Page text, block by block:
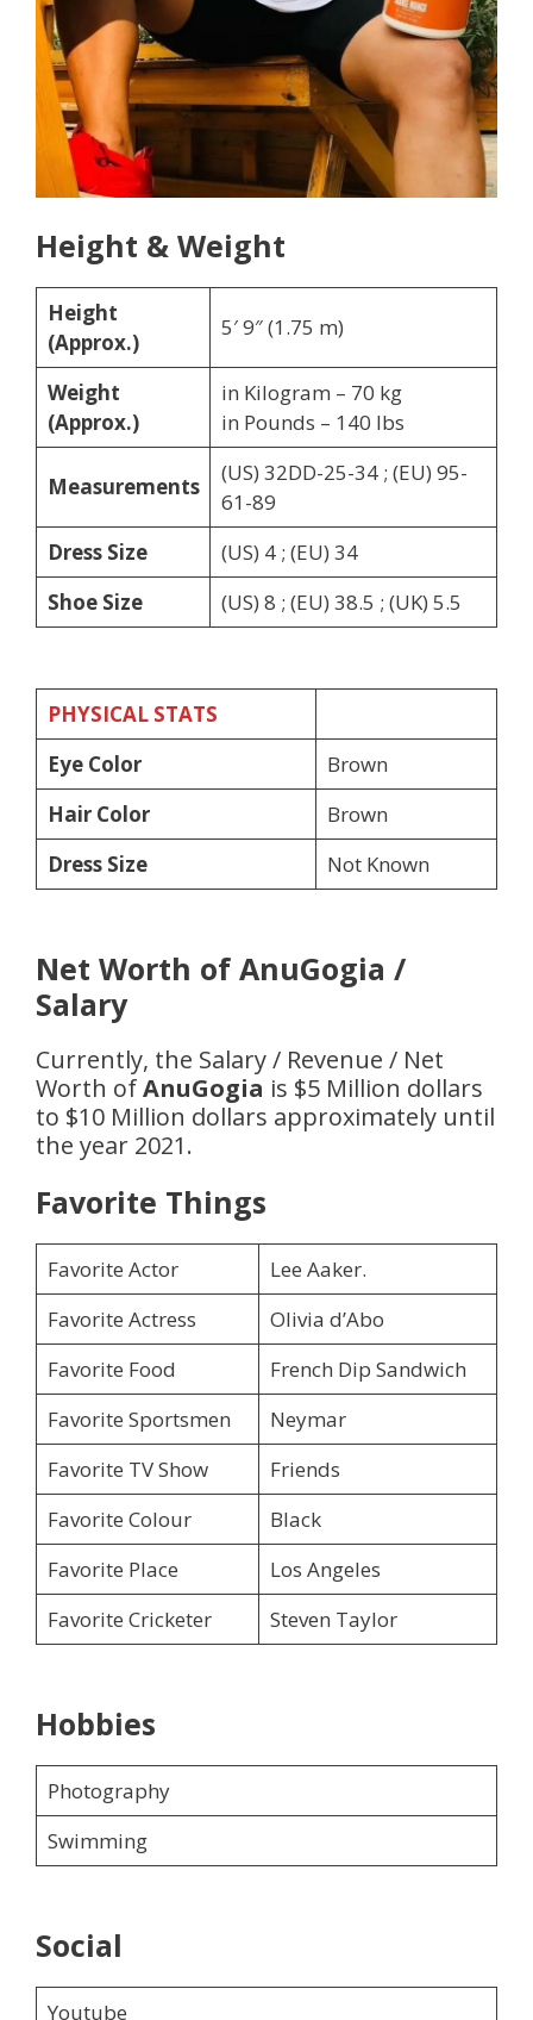
Height & Weight
Height
(Approx.)
5′ 9″ (1.75 m)
Weight
(Approx.)
in Kilogram – 70 kg
in Pounds – 140 lbs
Measurements
(US) 32DD-25-34 ; (EU) 95-
61-89
Dress Size
(US) 4 ; (EU) 34
Shoe Size
(US) 8 ; (EU) 38.5 ; (UK) 5.5
PHYSICAL STATS
Eye Color
Brown
Hair Color
Brown
Dress Size
Not Known
Net Worth of AnuGogia /
Salary
Currently, the Salary / Revenue / Net
Worth ofAnuGogia is $5 Million dollars
to $10 Million dollars approximately until
the year 2021.
Favorite Things
Favorite Actor
Lee Aaker.
Favorite Actress
Olivia d’Abo
Favorite Food
French Dip Sandwich
Favorite Sportsmen
Neymar
Favorite TV Show
Friends
Favorite Colour
Black
Favorite Place
Los Angeles
Favorite Cricketer
Steven Taylor
Hobbies
Photography
Swimming
Social
Youtube